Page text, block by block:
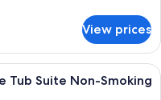
View prices
room with a large bed, a flat-
Tub Suite Non-Smoking